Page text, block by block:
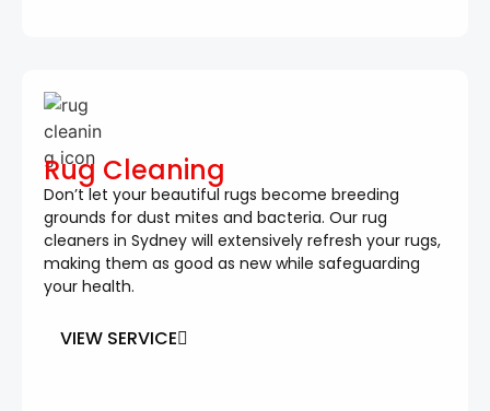
Rug Cleaning
Don’t let your beautiful rugs become breeding
grounds for dust mites and bacteria. Our rug
cleaners in Sydney will extensively refresh your rugs,
making them as good as new while safeguarding
your health.
VIEW SERVICE